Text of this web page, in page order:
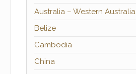
Australia – Western Australia
Belize
Cambodia
China